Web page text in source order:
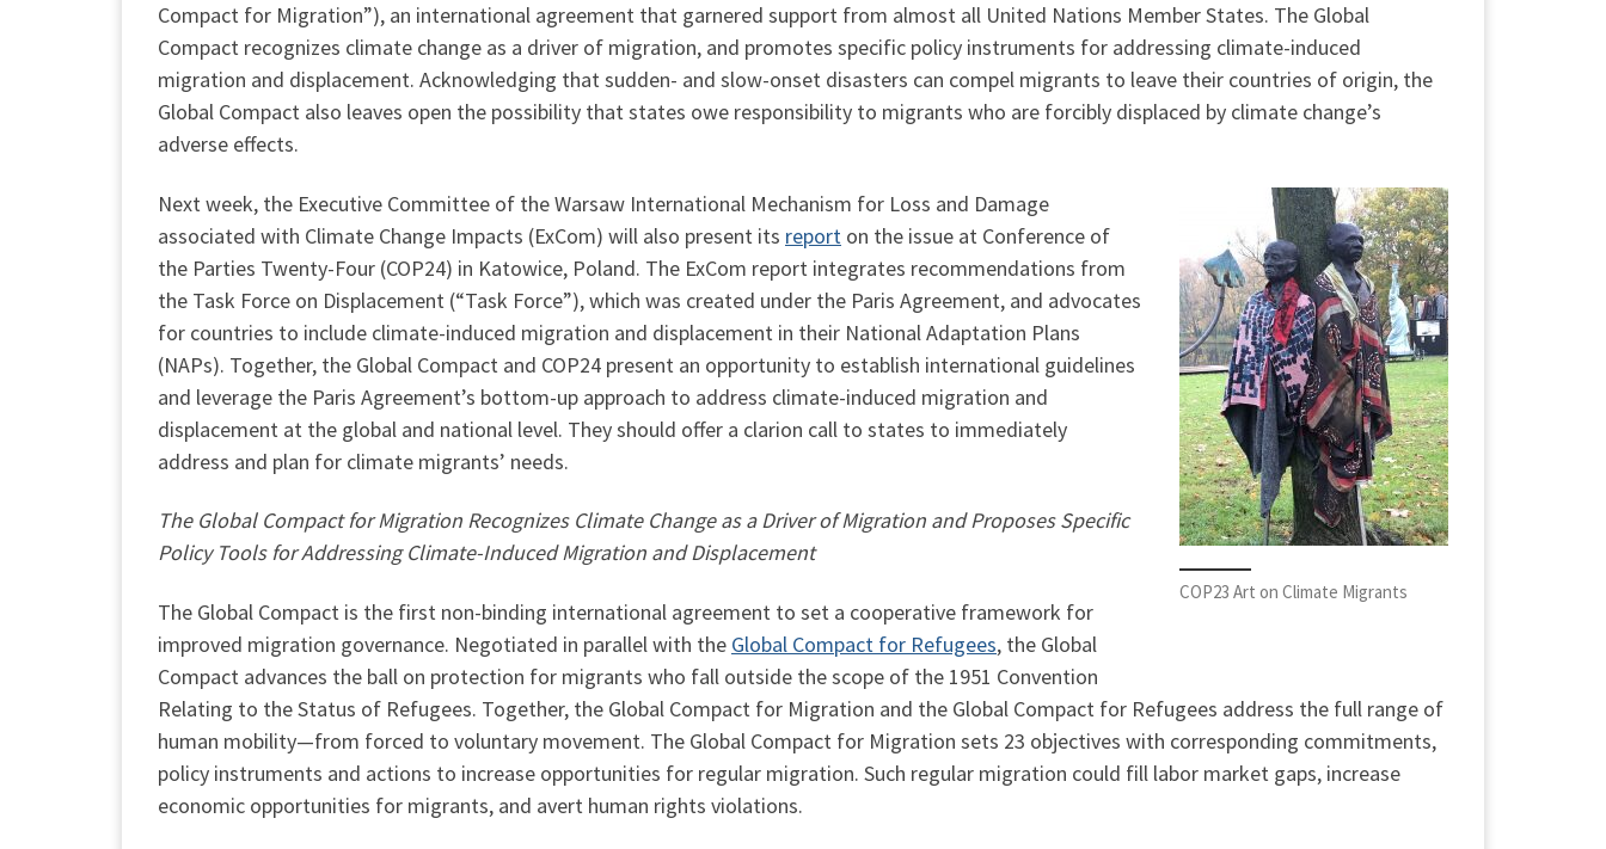
Compact for Migration”), an international agreement that garnered support from almost all United Nations Member States. The Global
Compact recognizes climate change as a driver of migration, and promotes specific policy instruments for addressing climate-induced
migration and displacement. Acknowledging that sudden- and slow-onset disasters can compel migrants to leave their countries of origin, the
Global Compact also leaves open the possibility that states owe responsibility to migrants who are forcibly displaced by climate change’s
adverse effects.
COP23 Art on Climate Migrants
Next week, the Executive Committee of the Warsaw International Mechanism for Loss and Damage
associated with Climate Change Impacts (ExCom) will also present its report on the issue at Conference of
the Parties Twenty-Four (COP24) in Katowice, Poland. The ExCom report integrates recommendations from
the Task Force on Displacement (“Task Force”), which was created under the Paris Agreement, and advocates
for countries to include climate-induced migration and displacement in their National Adaptation Plans
(NAPs). Together, the Global Compact and COP24 present an opportunity to establish international guidelines
and leverage the Paris Agreement’s bottom-up approach to address climate-induced migration and
displacement at the global and national level. They should offer a clarion call to states to immediately
address and plan for climate migrants’ needs.
The Global Compact for Migration Recognizes Climate Change as a Driver of Migration and Proposes Specific
Policy Tools for Addressing Climate-Induced Migration and Displacement
The Global Compact is the first non-binding international agreement to set a cooperative framework for
improved migration governance. Negotiated in parallel with the Global Compact for Refugees, the Global
Compact advances the ball on protection for migrants who fall outside the scope of the 1951 Convention
Relating to the Status of Refugees. Together, the Global Compact for Migration and the Global Compact for Refugees address the full range of
human mobility—from forced to voluntary movement. The Global Compact for Migration sets 23 objectives with corresponding commitments,
policy instruments and actions to increase opportunities for regular migration. Such regular migration could fill labor market gaps, increase
economic opportunities for migrants, and avert human rights violations.